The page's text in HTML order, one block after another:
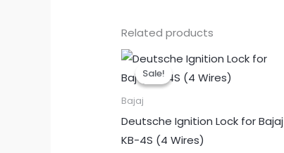
Related products
Sale!
Sale!
Bajaj
Deutsche Ignition Lock for Bajaj
KB-4S (4 Wires)
Original
price
was:
₹170.00.
Current
price
is: